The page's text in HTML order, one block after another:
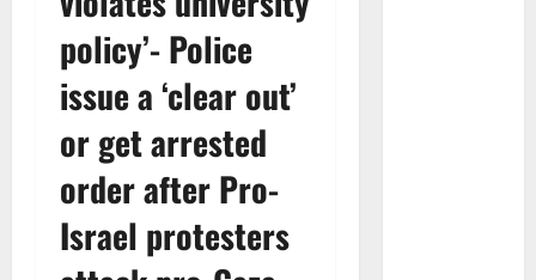
policy’- Police
issue a ‘clear out’
or get arrested
order after Pro-
Israel protesters